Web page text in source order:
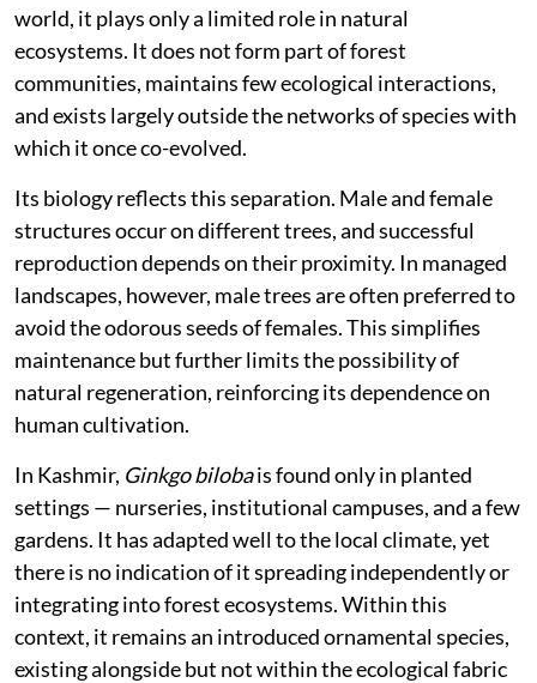
world, it plays only a limited role in natural
ecosystems. It does not form part of forest
communities, maintains few ecological interactions,
and exists largely outside the networks of species with
which it once co-evolved.
Its biology reflects this separation. Male and female
structures occur on different trees, and successful
reproduction depends on their proximity. In managed
landscapes, however, male trees are often preferred to
avoid the odorous seeds of females. This simplifies
maintenance but further limits the possibility of
natural regeneration, reinforcing its dependence on
human cultivation.
In Kashmir, Ginkgo bilobais found only in planted
settings — nurseries, institutional campuses, and a few
gardens. It has adapted well to the local climate, yet
there is no indication of it spreading independently or
integrating into forest ecosystems. Within this
context, it remains an introduced ornamental species,
existing alongside but not within the ecological fabric